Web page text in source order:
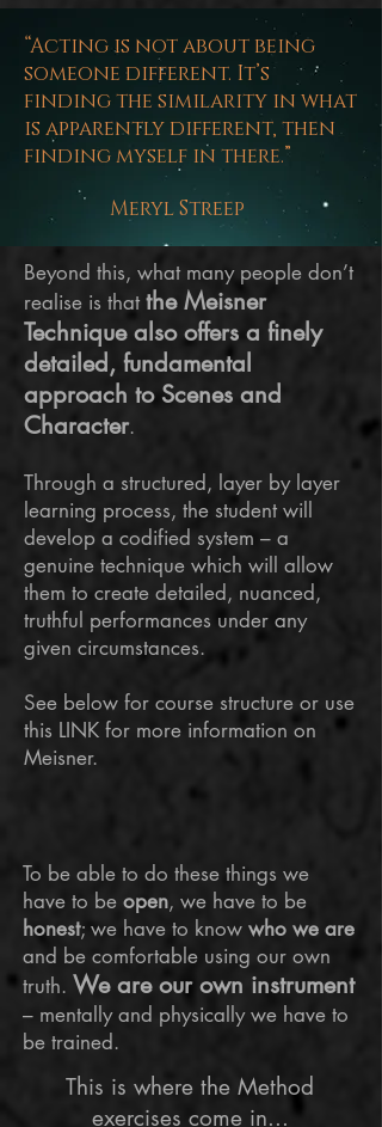
“Acting is not about being
someone different. It’s
finding the similarity in what
is apparently different, then
finding myself in there.”
Meryl Streep
Beyond this, what many people don’t
realise is that the Meisner
Technique also offers a finely
detailed, fundamental
approach to Scenes and
Character.
Through a structured, layer by layer
learning process, the student will
develop a codified system – a
genuine technique which will allow
them to create detailed, nuanced,
truthful performances under any
given circumstances.
See below for course structure or use
this LINK for more information on
Meisner.
To be able to do these things we
have to be open, we have to be
honest; we have to know who we are
and be comfortable using our own
truth. We are our own instrument
– mentally and physically we have to
be trained.
This is where the Method
exercises come in...